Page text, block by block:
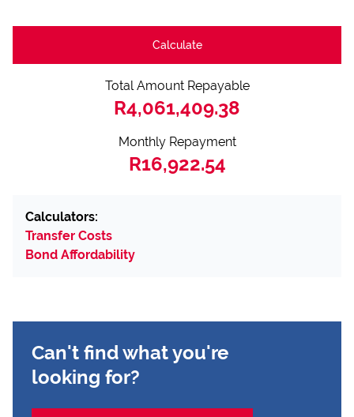
Calculate
Total Amount Repayable
R4,061,409.38
Monthly Repayment
R16,922.54
Calculators:
Transfer Costs
Bond Affordability
Can't find what you're
looking for?